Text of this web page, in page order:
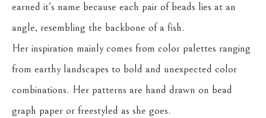
earned it's name because each pair of beads lies at an
angle, resembling the backbone of a fish.
Her inspiration mainly comes from color palettes ranging
from earthy landscapes to bold and unexpected color
combinations. Her patterns are hand drawn on bead
graph paper or freestyled as she goes.